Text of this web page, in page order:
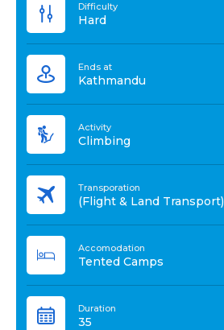
Difficulty
Hard
Ends at
Kathmandu
Activity
Climbing
Transporation
(Flight & Land Transport)
Accomodation
Tented Camps
Duration
35